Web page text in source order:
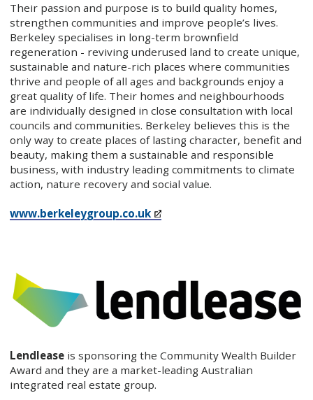
Their passion and purpose is to build quality homes,
strengthen communities and improve people’s lives.
Berkeley specialises in long-term brownfield
regeneration - reviving underused land to create unique,
sustainable and nature-rich places where communities
thrive and people of all ages and backgrounds enjoy a
great quality of life. Their homes and neighbourhoods
are individually designed in close consultation with local
councils and communities. Berkeley believes this is the
only way to create places of lasting character, benefit and
beauty, making them a sustainable and responsible
business, with industry leading commitments to climate
action, nature recovery and social value.
www.berkeleygroup.co.uk
Lendleaseis sponsoring the Community Wealth Builder
Award and they are a market-leading Australian
integrated real estate group.